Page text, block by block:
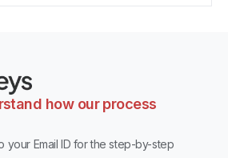
how our process
your Email ID for the step-by-step